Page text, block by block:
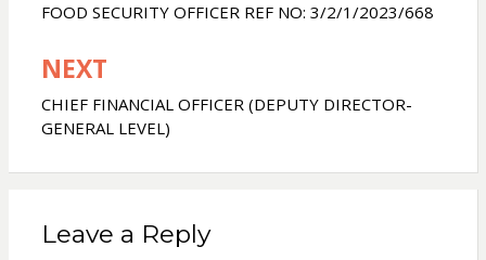
n
g
e
navigation
FOOD SECURITY OFFICER REF NO: 3/2/1/2023/668
NEXT
CHIEF FINANCIAL OFFICER (DEPUTY DIRECTOR-
GENERAL LEVEL)
Leave a Reply